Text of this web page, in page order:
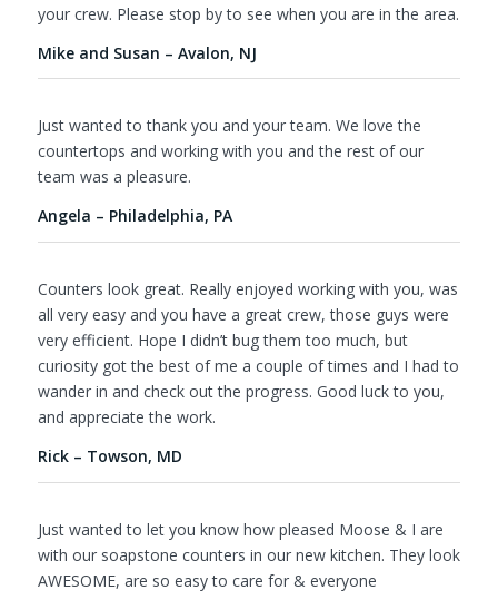
your crew. Please stop by to see when you are in the area.
Mike and Susan – Avalon, NJ
Just wanted to thank you and your team. We love the
countertops and working with you and the rest of our
team was a pleasure.
Angela – Philadelphia, PA
Counters look great. Really enjoyed working with you, was
all very easy and you have a great crew, those guys were
very efficient. Hope I didn’t bug them too much, but
curiosity got the best of me a couple of times and I had to
wander in and check out the progress. Good luck to you,
and appreciate the work.
Rick – Towson, MD
Just wanted to let you know how pleased Moose & I are
with our soapstone counters in our new kitchen. They look
AWESOME, are so easy to care for & everyone